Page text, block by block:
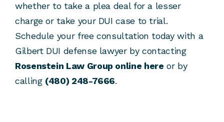
whether to take a plea deal for a lesser
charge or take your DUI case to trial.
Schedule your free consultation today with a
Gilbert DUI defense lawyer by contacting
Rosenstein Law Group online here or by
calling (480) 248-7666.